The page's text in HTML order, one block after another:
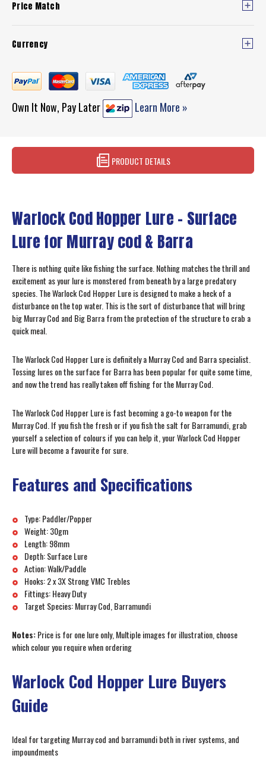
Price Match
Currency
Own It Now, Pay Later Learn More »
PRODUCT DETAILS
Warlock Cod Hopper Lure – Surface
Lure for Murray cod & Barra
There is nothing quite like fishing the surface. Nothing matches the thrill and
excitement as your lure is monstered from beneath by a large predatory
species. The Warlock Cod Hopper Lure is designed to make a heck of a
disturbance on the top water. This is the sort of disturbance that will bring
big Murray Cod and Big Barra from the protection of the structure to crab a
quick meal.
The Warlock Cod Hopper Lure is definitely a Murray Cod and Barra specialist.
Tossing lures on the surface for Barra has been popular for quite some time,
and now the trend has really taken off fishing for the Murray Cod.
The Warlock Cod Hopper Lure is fast becoming a go-to weapon for the
Murray Cod. If you fish the fresh or if you fish the salt for Barramundi, grab
yourself a selection of colours if you can help it, your Warlock Cod Hopper
Lure will become a favourite for sure.
Features and Specifications
Type: Paddler/Popper
Weight: 30gm
Length: 98mm
Depth: Surface Lure
Action: Walk/Paddle
Hooks: 2 x 3X Strong VMC Trebles
Fittings: Heavy Duty
Target Species: Murray Cod, Barramundi
Notes:Price is for one lure only, Multiple images for illustration, choose
which colour you require when ordering
Warlock Cod Hopper Lure Buyers
Guide
Ideal for targeting Murray cod and barramundi both in river systems, and
impoundments